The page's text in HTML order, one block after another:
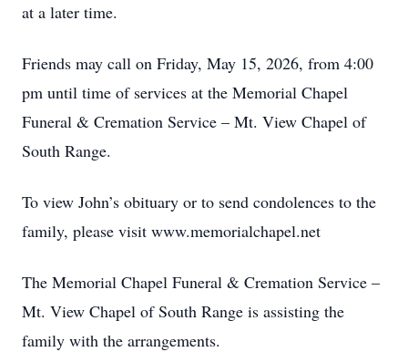
at a later time.
Friends may call on Friday, May 15, 2026, from 4:00
pm until time of services at the Memorial Chapel
Funeral & Cremation Service – Mt. View Chapel of
South Range.
To view John’s obituary or to send condolences to the
family, please visit www.memorialchapel.net
The Memorial Chapel Funeral & Cremation Service –
Mt. View Chapel of South Range is assisting the
family with the arrangements.